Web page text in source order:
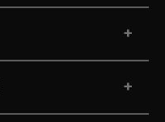
+
+